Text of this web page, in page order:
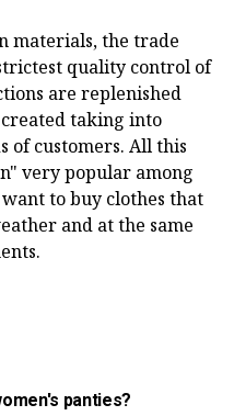
materials, the trade
quality control of
are replenished
taking into
of customers. All this
very popular among
to buy clothes that
and at the same
panties?